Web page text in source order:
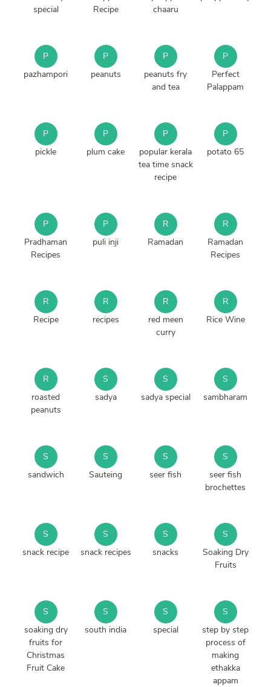
special
Recipe
chaaru
P
pazhampori
P
peanuts
P
peanuts fry
and tea
P
Perfect
Palappam
P
pickle
P
plum cake
P
popular kerala
tea time snack
recipe
P
potato 65
P
Pradhaman
Recipes
P
puli inji
R
Ramadan
R
Ramadan
Recipes
R
Recipe
R
recipes
R
red meen
curry
R
Rice Wine
R
roasted
peanuts
S
sadya
S
sadya special
S
sambharam
S
sandwich
S
Sauteing
S
seer fish
S
seer fish
brochettes
S
snack recipe
S
snack recipes
S
snacks
S
Soaking Dry
Fruits
S
soaking dry
fruits for
Christmas
Fruit Cake
S
south india
S
special
S
step by step
process of
making
ethakka
appam